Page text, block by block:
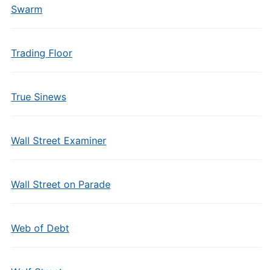
Swarm
Trading Floor
True Sinews
Wall Street Examiner
Wall Street on Parade
Web of Debt